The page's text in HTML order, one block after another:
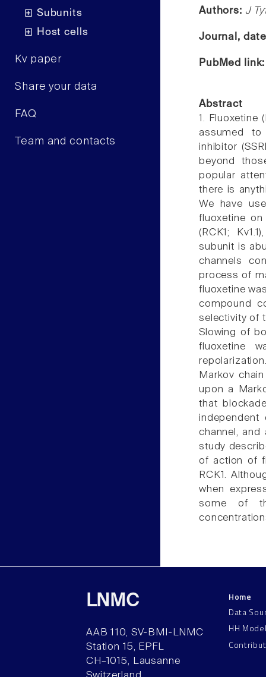
Subunits
Host cells
Kv paper
Share your data
FAQ
Team and contacts
Authors: J
Journal,
PubMed
Abstract
1. Fluoxetine
assumed to
inhibitor
beyond
popular
there is
We have
fluoxetine
(RCK1;
subunit is
channels
process of
fluoxetine
compound
selectivity of
Slowing of
fluoxetine
Markov
upon a
that
channel,
study
of action of
RCK1.
when
some of
LNMC
AAB 110, SV-BMI-LNMC
Station 15, EPFL
CH–1015, Lausanne
Home
Data
HH